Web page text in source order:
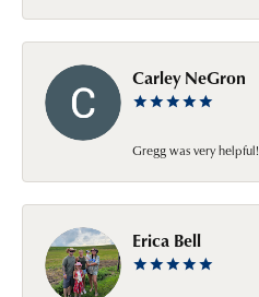
Carley NeGron
Gregg was very helpful!
Erica Bell